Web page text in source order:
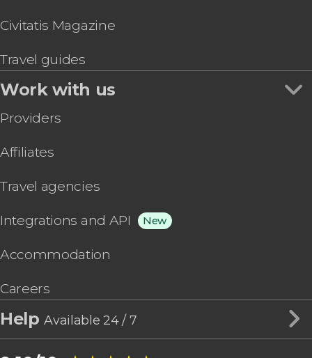
Civitatis Magazine
Travel guides
Work with us
Providers
Affiliates
Travel agencies
Integrations and API New
Accommodation
Careers
HelpAvailable 24 / 7